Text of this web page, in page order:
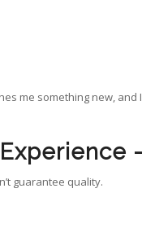
me something new,
guarantee quality.